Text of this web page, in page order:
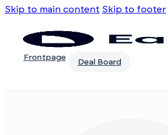
Skip to main content Skip to footer
Frontpage
Deal Board